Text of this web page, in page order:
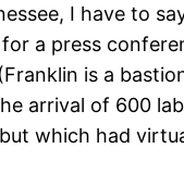
I have to
a press
is a
arrival of 600
but which had